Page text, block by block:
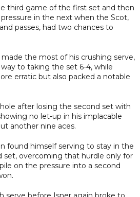
third game of the first set and then
in the next when the Scot,
passes, had two chances to
the most of his crushing serve,
to taking the set 6-4, while
erratic but also packed a notable
after losing the second set with
no let-up in his implacable
another nine aces.
found himself serving to stay in the
set, overcoming that hurdle only for
on the pressure into a second